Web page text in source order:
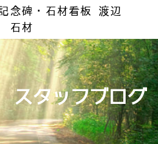
念碑・石材看板 渡辺
石材
スタッフブログ
HOME
ができるまで
お墓の知識
入れとマナー
ラインアップ
ザイン墓石
和型墓石
のリフォーム
ォーム事例集
具の取替え
字の色入れ
補修・積替え
墓じまい
納骨の仕方
会社案内
霊園情報